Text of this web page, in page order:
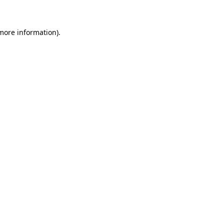
information).